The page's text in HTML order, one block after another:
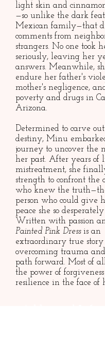
light skin and
—so unlike the dark
Mexican family—that
comments from
strangers. No one took
seriously, leaving her
answers. Meanwhile,
endure her father's
mother's negligence,
poverty and drugs in
Arizona.
Determined to carve
destiny, Minu
journey to uncover the
her past. After years of
mistreatment, she
strength to confront the
who knew the
person who could give
peace she so
Written with passion
Painted Pink Dress is an
extraordinary true story
overcoming trauma
path forward. Most of
the power of
resilience in the face of